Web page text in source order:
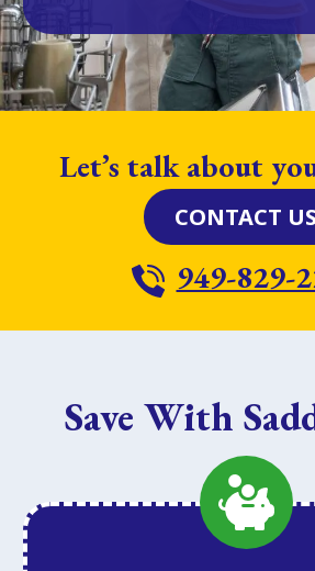
Let’s talk about
CONTACT US
949-829-
Save With